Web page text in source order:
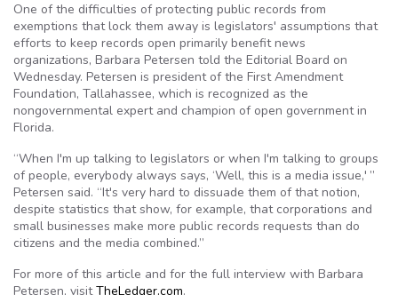
One of the difficulties of protecting public records from
exemptions that lock them away is legislators' assumptions that
efforts to keep records open primarily benefit news
organizations, Barbara Petersen told the Editorial Board on
Wednesday. Petersen is president of the First Amendment
Foundation, Tallahassee, which is recognized as the
nongovernmental expert and champion of open government in
Florida.
“When I'm up talking to legislators or when I'm talking to groups
of people, everybody always says, ‘Well, this is a media issue,' ”
Petersen said. “It's very hard to dissuade them of that notion,
despite statistics that show, for example, that corporations and
small businesses make more public records requests than do
citizens and the media combined.”
For more of this article and for the full interview with Barbara
Petersen, visitTheLedger.com.